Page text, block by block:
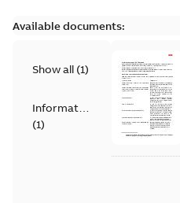
Available documents:
Show all (1)
Information
(1)